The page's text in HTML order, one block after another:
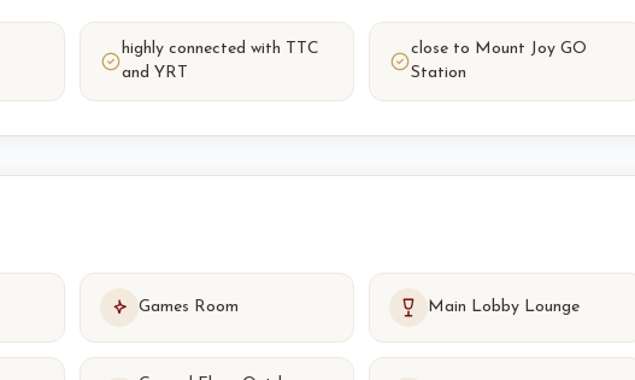
highly connected with TTC
and YRT
close to Mount Joy GO
Station
Games Room Main Lobby Lounge